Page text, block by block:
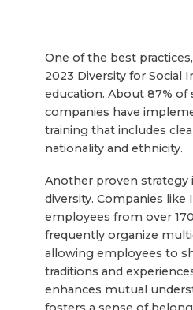
One of the best
2023 Diversity for Social
education. About 87% of
companies have
training that includes
nationality and ethnicity.
Another proven strategy
diversity. Companies like
employees from over
frequently organize
allowing employees to
traditions and
enhances mutual